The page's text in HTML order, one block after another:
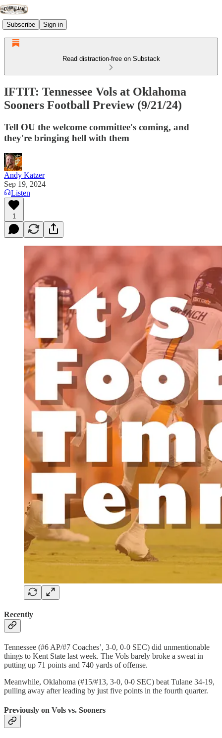
Subscribe Sign in
Read distraction-free on Substack
IFTIT: Tennessee Vols at Oklahoma
Sooners Football Preview (9/21/24)
Tell OU the welcome committee's coming, and
they're bringing hell with them
Andy Katzer
Sep 19, 2024
Listen
1
Recently
Tennessee (#6 AP/#7 Coaches’, 3-0, 0-0 SEC) did unmentionable
things to Kent State last week. The Vols barely broke a sweat in
putting up 71 points and 740 yards of offense.
Meanwhile, Oklahoma (#15/#13, 3-0, 0-0 SEC) beat Tulane 34-19,
pulling away after leading by just five points in the fourth quarter.
Previously on Vols vs. Sooners